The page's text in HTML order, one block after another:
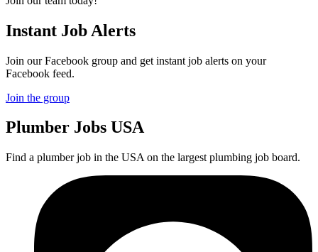
Instant Job Alerts
Join our Facebook group and get instant job alerts on your
Facebook feed.
Join the group
Plumber Jobs USA
Find a plumber job in the USA on the largest plumbing job board.